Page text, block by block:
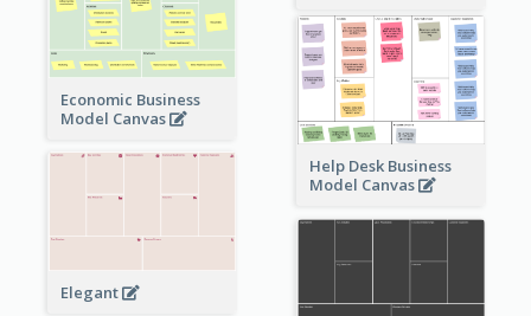
Economic Business
Model Canvas
Help Desk Business
Model Canvas
Elegant